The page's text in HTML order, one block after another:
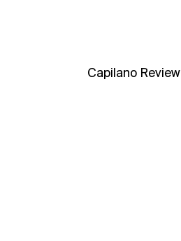
Capilano Review